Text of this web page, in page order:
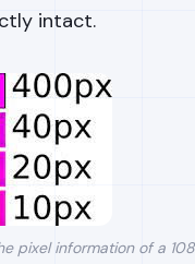
intact.
pixel information of a